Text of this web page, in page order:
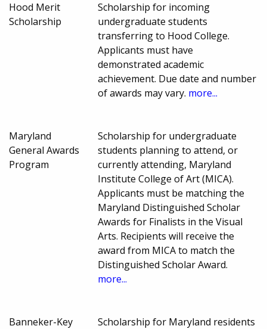
Hood Merit
Scholarship
Scholarship for incoming
undergraduate students
transferring to Hood College.
Applicants must have
demonstrated academic
achievement. Due date and number
of awards may vary. more...
Maryland
General Awards
Program
Scholarship for undergraduate
students planning to attend, or
currently attending, Maryland
Institute College of Art (MICA).
Applicants must be matching the
Maryland Distinguished Scholar
Awards for Finalists in the Visual
Arts. Recipients will receive the
award from MICA to match the
Distinguished Scholar Award.
more...
Banneker-Key Scholarship for Maryland residents